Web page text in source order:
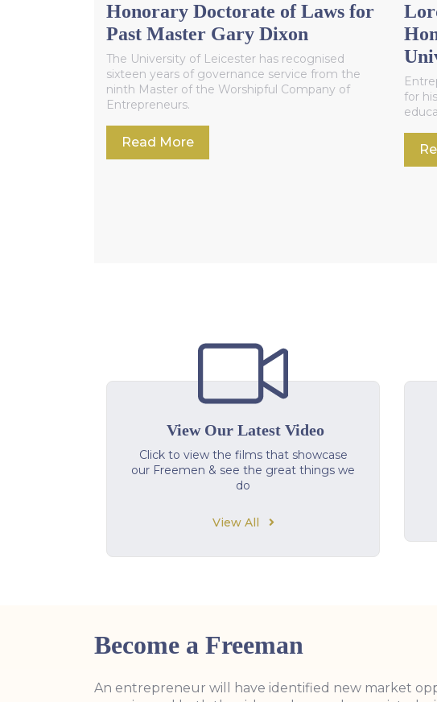
Honorary Doctorate of Laws for
Past Master Gary Dixon
The University of Leicester has recognised
sixteen years of governance service from the
ninth Master of the Worshipful Company of
Entrepreneurs.
Read More
for
View Our Latest Video
Click to view the films that showcase
our Freemen & see the great things we
do
View All
Become a Freeman
An entrepreneur will have identified new market